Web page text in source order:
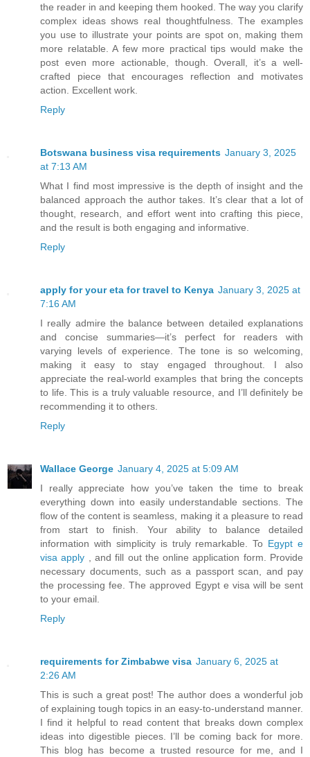
the reader in and keeping them hooked. The way you clarify
complex ideas shows real thoughtfulness. The examples
you use to illustrate your points are spot on, making them
more relatable. A few more practical tips would make the
post even more actionable, though. Overall, it’s a well-
crafted piece that encourages reflection and motivates
action. Excellent work.
Reply
Botswana business visa requirements January 3, 2025
at 7:13 AM
What I find most impressive is the depth of insight and the
balanced approach the author takes. It’s clear that a lot of
thought, research, and effort went into crafting this piece,
and the result is both engaging and informative.
Reply
apply for your eta for travel to Kenya January 3, 2025 at
7:16 AM
I really admire the balance between detailed explanations
and concise summaries—it’s perfect for readers with
varying levels of experience. The tone is so welcoming,
making it easy to stay engaged throughout. I also
appreciate the real-world examples that bring the concepts
to life. This is a truly valuable resource, and I’ll definitely be
recommending it to others.
Reply
Wallace George January 4, 2025 at 5:09 AM
I really appreciate how you’ve taken the time to break
everything down into easily understandable sections. The
flow of the content is seamless, making it a pleasure to read
from start to finish. Your ability to balance detailed
information with simplicity is truly remarkable. To Egypt e
visa apply , and fill out the online application form. Provide
necessary documents, such as a passport scan, and pay
the processing fee. The approved Egypt e visa will be sent
to your email.
Reply
requirements for Zimbabwe visa January 6, 2025 at
2:26 AM
This is such a great post! The author does a wonderful job
of explaining tough topics in an easy-to-understand manner.
I find it helpful to read content that breaks down complex
ideas into digestible pieces. I’ll be coming back for more.
This blog has become a trusted resource for me, and I